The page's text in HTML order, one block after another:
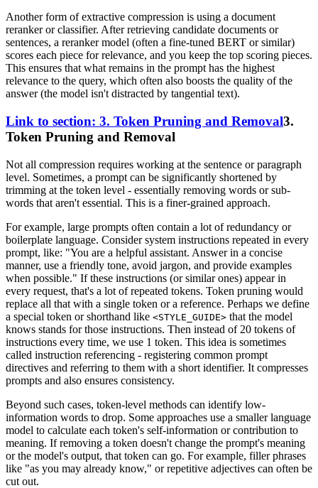
Another form of extractive compression is using a document
reranker or classifier. After retrieving candidate documents or
sentences, a reranker model (often a fine-tuned BERT or similar)
scores each piece for relevance, and you keep the top scoring pieces.
This ensures that what remains in the prompt has the highest
relevance to the query, which often also boosts the quality of the
answer (the model isn't distracted by tangential text).
Link to section: 3. Token Pruning and Removal3.
Token Pruning and Removal
Not all compression requires working at the sentence or paragraph
level. Sometimes, a prompt can be significantly shortened by
trimming at the token level - essentially removing words or sub-
words that aren't essential. This is a finer-grained approach.
For example, large prompts often contain a lot of redundancy or
boilerplate language. Consider system instructions repeated in every
prompt, like: "You are a helpful assistant. Answer in a concise
manner, use a friendly tone, avoid jargon, and provide examples
when possible." If these instructions (or similar ones) appear in
every request, that's a lot of repeated tokens. Token pruning would
replace all that with a single token or a reference. Perhaps we define
a special token or shorthand like <STYLE_GUIDE> that the model
knows stands for those instructions. Then instead of 20 tokens of
instructions every time, we use 1 token. This idea is sometimes
called instruction referencing - registering common prompt
directives and referring to them with a short identifier. It compresses
prompts and also ensures consistency.
Beyond such cases, token-level methods can identify low-
information words to drop. Some approaches use a smaller language
model to calculate each token's self-information or contribution to
meaning. If removing a token doesn't change the prompt's meaning
or the model's output, that token can go. For example, filler phrases
like "as you may already know," or repetitive adjectives can often be
cut out.